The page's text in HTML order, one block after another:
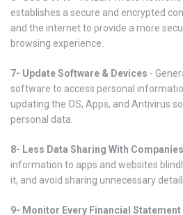
establishes a secure and encrypted
and the internet to provide a more
browsing experience.
7- Update Software & Devices -
software to access personal
updating the OS, Apps, and Antivirus
personal data.
8- Less Data Sharing With Companies
information to apps and websites
it, and avoid sharing unnecessary
9- Monitor Every Financial Statement